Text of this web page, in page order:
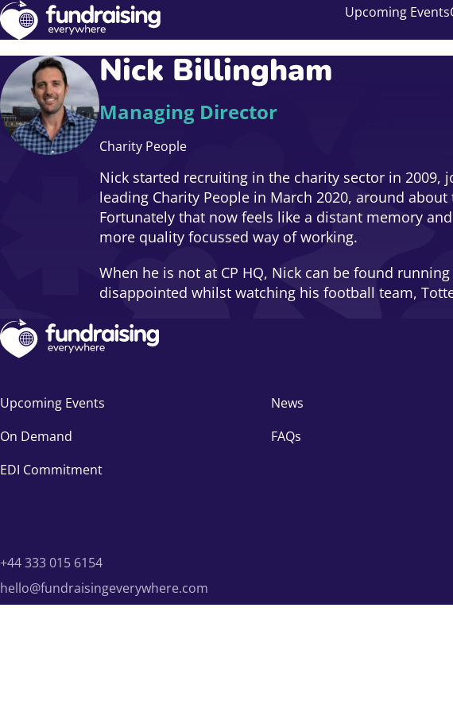
Upcoming Events
Nick Billingham
Managing Director
Charity People
Nick started recruiting in the charity sector in 2009,
leading Charity People in March 2020, around
Fortunately that now feels like a distant memory
more quality focussed way of working.
When he is not at CP HQ, Nick can be found
disappointed whilst watching his football team,
Upcoming Events
On Demand
EDI Commitment
News
FAQs
+44 333 015 6154
hello@fundraisingeverywhere.com